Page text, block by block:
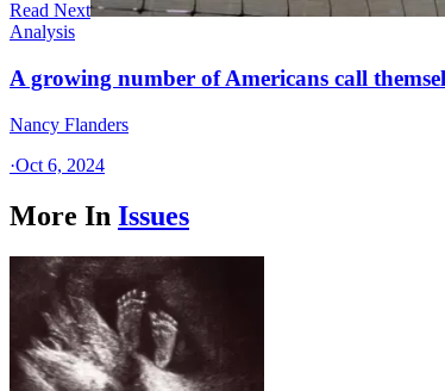
Read Next
Analysis
A growing number of Americans call
Nancy Flanders
·Oct 6, 2024
More In Issues